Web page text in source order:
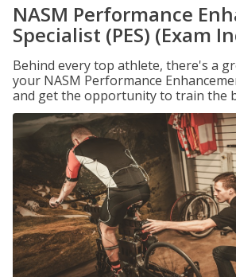
NASM Performance
Specialist (PES) (Exam
Behind every top athlete, there's a
your NASM Performance
and get the opportunity to train the